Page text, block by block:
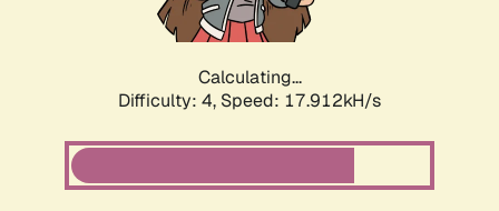
Calculating...
Difficulty: 4, Speed: 17.912kH/s